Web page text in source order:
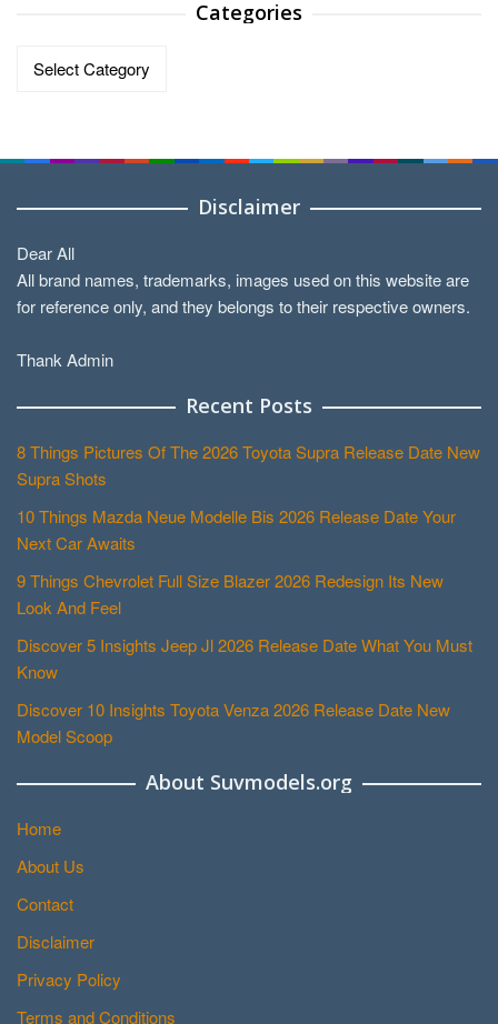
Categories
Disclaimer
Dear All
All brand names, trademarks, images used on this website are
for reference only, and they belongs to their respective owners.
Thank Admin
Recent Posts
8 Things Pictures Of The 2026 Toyota Supra Release Date New
Supra Shots
10 Things Mazda Neue Modelle Bis 2026 Release Date Your
Next Car Awaits
9 Things Chevrolet Full Size Blazer 2026 Redesign Its New
Look And Feel
Discover 5 Insights Jeep Jl 2026 Release Date What You Must
Know
Discover 10 Insights Toyota Venza 2026 Release Date New
Model Scoop
About Suvmodels.org
Home
About Us
Contact
Disclaimer
Privacy Policy
Terms and Conditions